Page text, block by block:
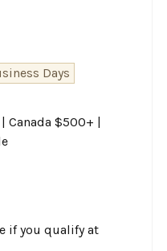
Days
Canada $500+ |
if you qualify at